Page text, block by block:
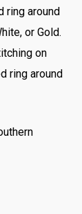
around
or Gold.
on
ring around